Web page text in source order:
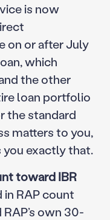
is now
on or after July
which
the other
loan portfolio
the standard
matters to you,
exactly that.
toward IBR
RAP count
own 30-